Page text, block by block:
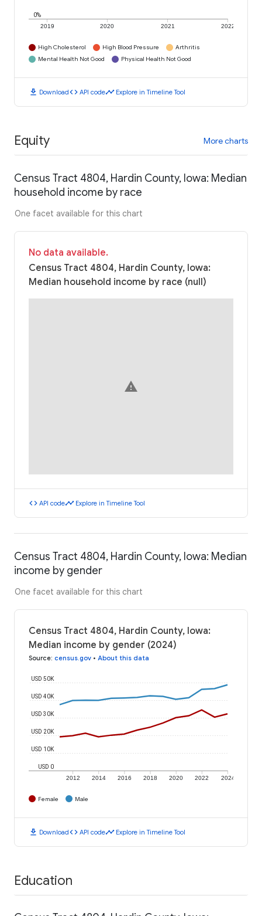
2019 2020 2021 2022
0%
High Cholesterol High Blood Pressure
Arthritis
Mental Health Not Good
Physical Health Not Good
download Downloadcode API codetimeline Explore in Timeline Tool
Equity More charts
Census Tract 4804, Hardin County, Iowa: Median
household income by race
One facet available for this chart
No data available.
Census Tract 4804, Hardin County, Iowa:
Median household income by race (null)
warning
code API codetimeline Explore in Timeline Tool
Census Tract 4804, Hardin County, Iowa: Median
income by gender
One facet available for this chart
Census Tract 4804, Hardin County, Iowa:
Median income by gender (2024)
Source: census.gov • About this data
2012 2014 2016 2018 2020 2022 2024
USD 0
USD 10K
USD 20K
USD 30K
USD 40K
USD 50K
Female Male
download Downloadcode API codetimeline Explore in Timeline Tool
Education